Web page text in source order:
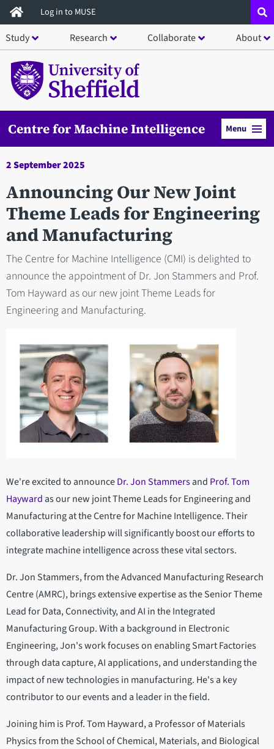
Skip
to
main
content
Log in to MUSE
Study Research Collaborate About
Centre for Machine Intelligence Menu
2 September 2025
Announcing Our New Joint
Theme Leads for Engineering
and Manufacturing
The Centre for Machine Intelligence (CMI) is delighted to
announce the appointment of Dr. Jon Stammers and Prof.
Tom Hayward as our new joint Theme Leads for
Engineering and Manufacturing.
We're excited to announceDr. Jon Stammersand Prof. Tom
Haywardas our new joint Theme Leads for Engineering and
Manufacturing at the Centre for Machine Intelligence. Their
collaborative leadership will significantly boost our efforts to
integrate machine intelligence across these vital sectors.
Dr. Jon Stammers, from the Advanced Manufacturing Research
Centre (AMRC), brings extensive expertise as the Senior Theme
Lead for Data, Connectivity, and AI in the Integrated
Manufacturing Group. With a background in Electronic
Engineering, Jon's work focuses on enabling Smart Factories
through data capture, AI applications, and understanding the
impact of new technologies in manufacturing. He's a key
contributor to our events and a leader in the field.
Joining him is Prof. Tom Hayward, a Professor of Materials
Physics from the School of Chemical, Materials, and Biological